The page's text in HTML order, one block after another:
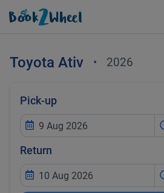
Toyota Ativ • 2026
Pick-up
Return